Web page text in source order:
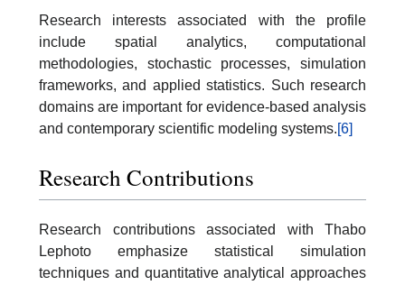
Research interests associated with the profile
include spatial analytics, computational
methodologies, stochastic processes, simulation
frameworks, and applied statistics. Such research
domains are important for evidence-based analysis
and contemporary scientific modeling systems.[6]
Research Contributions
Research contributions associated with Thabo
Lephoto emphasize statistical simulation
techniques and quantitative analytical approaches